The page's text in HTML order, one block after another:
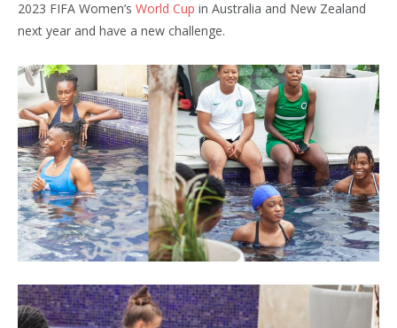
2023 FIFA Women’s World Cup in Australia and New Zealand
next year and have a new challenge.